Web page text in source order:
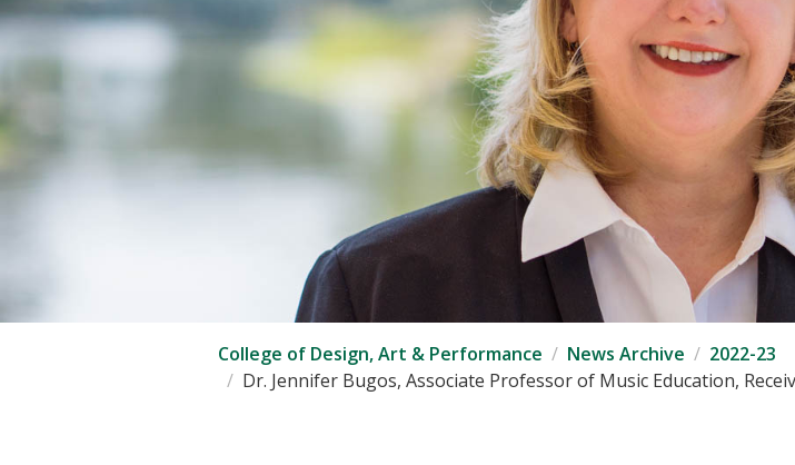
College of Design, Art & Performance News Archive
2022-23
Dr. Jennifer Bugos, Associate Professor of Music Education,